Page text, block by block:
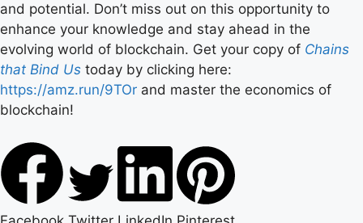
and potential. Don’t miss out on this opportunity to
enhance your knowledge and stay ahead in the
evolving world of blockchain. Get your copy of Chains
that Bind Us today by clicking here:
https://amz.run/9TOr and master the economics of
blockchain!